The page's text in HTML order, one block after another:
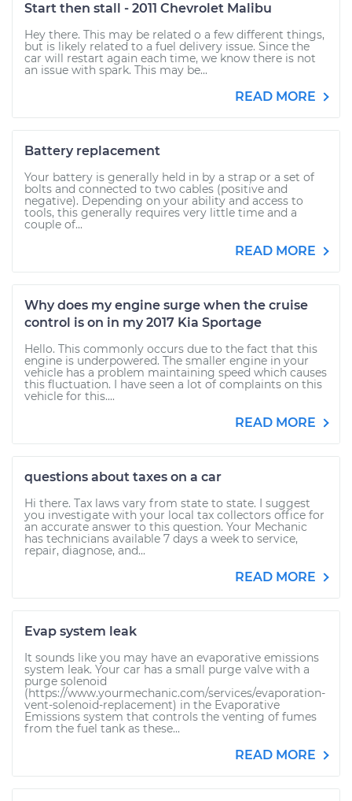
Start then stall - 2011 Chevrolet Malibu
Hey there. This may be related o a few different things,
but is likely related to a fuel delivery issue. Since the
car will restart again each time, we know there is not
an issue with spark. This may be...
READ MORE
Battery replacement
Your battery is generally held in by a strap or a set of
bolts and connected to two cables (positive and
negative). Depending on your ability and access to
tools, this generally requires very little time and a
couple of...
READ MORE
Why does my engine surge when the cruise
control is on in my 2017 Kia Sportage
Hello. This commonly occurs due to the fact that this
engine is underpowered. The smaller engine in your
vehicle has a problem maintaining speed which causes
this fluctuation. I have seen a lot of complaints on this
vehicle for this....
READ MORE
questions about taxes on a car
Hi there. Tax laws vary from state to state. I suggest
you investigate with your local tax collectors office for
an accurate answer to this question. Your Mechanic
has technicians available 7 days a week to service,
repair, diagnose, and...
READ MORE
Evap system leak
It sounds like you may have an evaporative emissions
system leak. Your car has a small purge valve with a
purge solenoid
(https://www.yourmechanic.com/services/evaporation-
vent-solenoid-replacement) in the Evaporative
Emissions system that controls the venting of fumes
from the fuel tank as these...
READ MORE